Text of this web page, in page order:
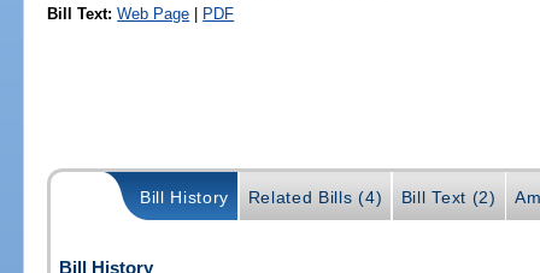
Bill Text: Web Page | PDF
Bill History Related Bills (4) Bill Text (2)
Bill History